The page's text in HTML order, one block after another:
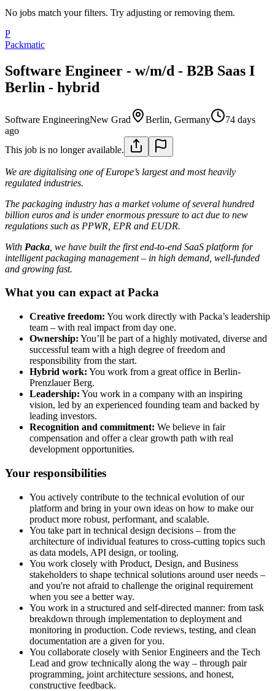
No jobs match your filters. Try adjusting or removing them.
P
Packmatic
Software Engineer - w/m/d - B2B Saas I
Berlin - hybrid
Software EngineeringNew Grad Berlin, Germany
74 days
ago
This job is no longer available.
We are digitalising one of Europe’s largest and most heavily
regulated industries.
The packaging industry has a market volume of several hundred
billion euros and is under enormous pressure to act due to new
regulations such as PPWR, EPR and EUDR.
With Packa , we have built the first end-to-end SaaS platform for
intelligent packaging management – in high demand, well-funded
and growing fast.
What you can expact at Packa
Creative freedom: You work directly with Packa’s leadership
team – with real impact from day one.
Ownership: You’ll be part of a highly motivated, diverse and
successful team with a high degree of freedom and
responsibility from the start.
Hybrid work: You work from a great office in Berlin-
Prenzlauer Berg.
Leadership: You work in a company with an inspiring
vision, led by an experienced founding team and backed by
leading investors.
Recognition and commitment: We believe in fair
compensation and offer a clear growth path with real
development opportunities.
Your responsibilities
You actively contribute to the technical evolution of our
platform and bring in your own ideas on how to make our
product more robust, performant, and scalable.
You take part in technical design decisions – from the
architecture of individual features to cross-cutting topics such
as data models, API design, or tooling.
You work closely with Product, Design, and Business
stakeholders to shape technical solutions around user needs –
and you're not afraid to challenge the original requirement
when you see a better way.
You work in a structured and self-directed manner: from task
breakdown through implementation to deployment and
monitoring in production. Code reviews, testing, and clean
documentation are a given for you.
You collaborate closely with Senior Engineers and the Tech
Lead and grow technically along the way – through pair
programming, joint architecture sessions, and honest,
constructive feedback.